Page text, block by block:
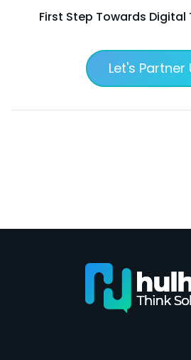
First Step Towards
Let's Partner